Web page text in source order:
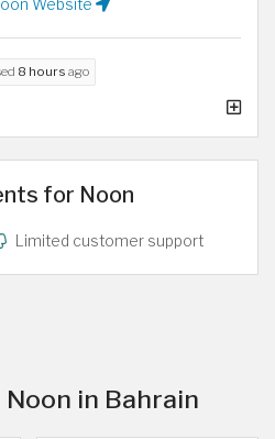
Website
8 hours ago
for Noon
Limited customer support
in Bahrain